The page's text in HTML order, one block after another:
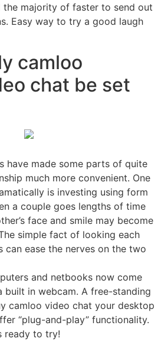
the majority of faster to send out
Easy way to try a good laugh
camloo
chat be set
have made some parts of quite
much more convenient. One
is investing using form
a couple goes lengths of time
face and smile may become
simple fact of looking each
can ease the nerves on the two
and netbooks now come
built in webcam. A free-standing
camloo video chat your desktop
“plug-and-play” functionality.
ready to try!